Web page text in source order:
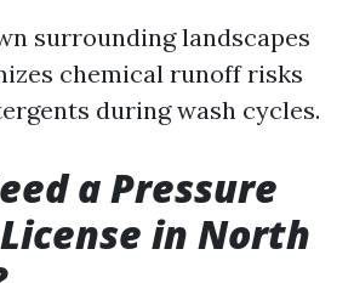
surrounding landscapes
chemical runoff risks
during wash cycles.
a Pressure
in North